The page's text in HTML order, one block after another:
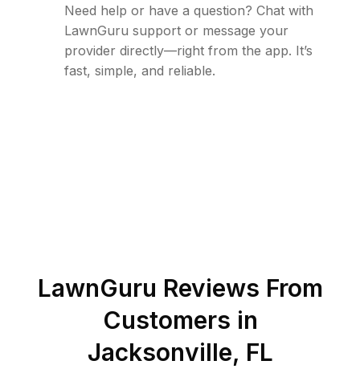
Need help or have a question? Chat with
LawnGuru support or message your
provider directly—right from the app. It’s
fast, simple, and reliable.
LawnGuru Reviews From
Customers in
Jacksonville, FL